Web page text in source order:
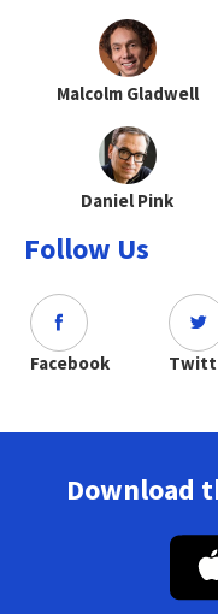
Malcolm Gladwell
Daniel Pink
Follow Us
Facebook
Download